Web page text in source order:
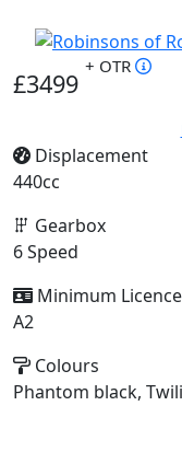
£3499
+ OTR
Displacement
440cc
Gearbox
6 Speed
Minimum Licence
A2
Colours
Phantom black,